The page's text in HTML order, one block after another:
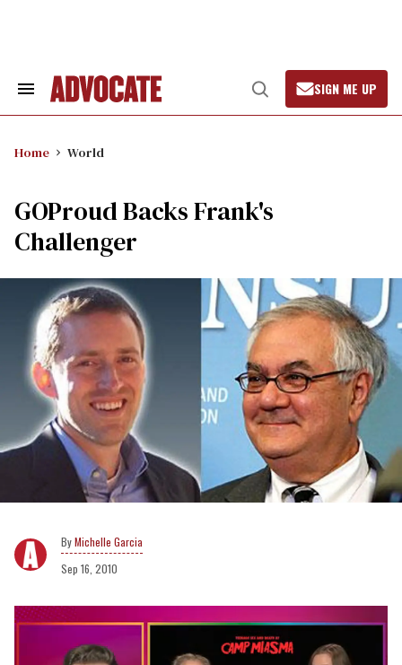
Search
Open
Search
SIGN ME UP
Home World
GOProud Backs Frank's
Challenger
Michelle Garcia
Sep 16, 2010